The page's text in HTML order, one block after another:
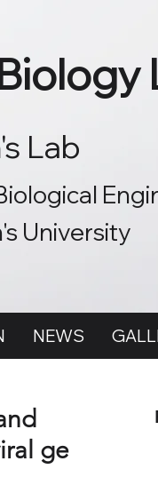
Lab
University
NEWS
ge